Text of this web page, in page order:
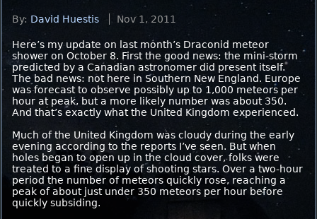
By: David Huestis Nov 1, 2011
Here’s my update on last month’s Draconid meteor
shower on October 8. First the good news: the mini-storm
predicted by a Canadian astronomer did present itself.
The bad news: not here in Southern New England. Europe
was forecast to observe possibly up to 1,000 meteors per
hour at peak, but a more likely number was about 350.
And that’s exactly what the United Kingdom experienced.
Much of the United Kingdom was cloudy during the early
evening according to the reports I’ve seen. But when
holes began to open up in the cloud cover, folks were
treated to a fine display of shooting stars. Over a two-hour
period the number of meteors quickly rose, reaching a
peak of about just under 350 meteors per hour before
quickly subsiding.